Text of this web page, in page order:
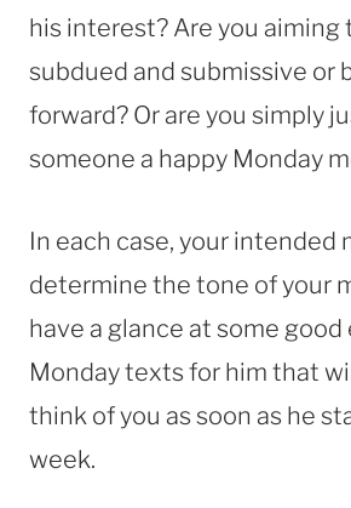
his interest? Are you aiming
subdued and submissive or
forward? Or are you simply
someone a happy Monday
In each case, your intended
determine the tone of your
have a glance at some
Monday texts for him that
think of you as soon as he
week.